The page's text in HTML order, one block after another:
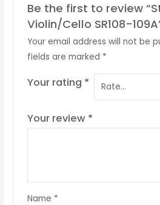
Be the first to review
Violin/Cello SR108-
Your email address will not be
fields are marked *
Your rating *
Your review *
Name *